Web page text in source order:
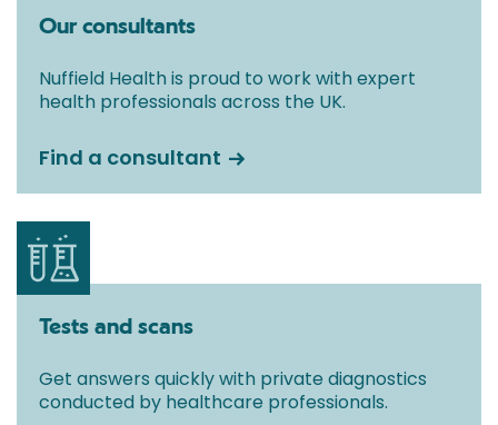
Our consultants
Nuffield Health is proud to work with expert
health professionals across the UK.
Find a consultant
Tests and scans
Get answers quickly with private diagnostics
conducted by healthcare professionals.